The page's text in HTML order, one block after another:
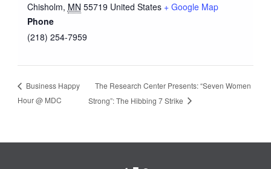
Chisholm, MN 55719 United States + Google Map
Phone
(218) 254-7959
Business Happy
Hour @ MDC
The Research Center Presents: “Seven Women
Strong”: The Hibbing 7 Strike